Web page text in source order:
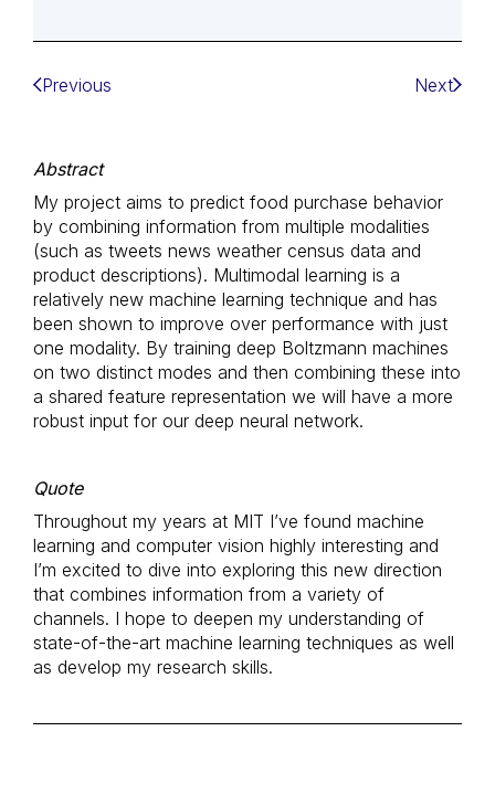
Previous Next
Abstract
My project aims to predict food purchase behavior
by combining information from multiple modalities
(such as tweets news weather census data and
product descriptions). Multimodal learning is a
relatively new machine learning technique and has
been shown to improve over performance with just
one modality. By training deep Boltzmann machines
on two distinct modes and then combining these into
a shared feature representation we will have a more
robust input for our deep neural network.
Quote
Throughout my years at MIT I’ve found machine
learning and computer vision highly interesting and
I’m excited to dive into exploring this new direction
that combines information from a variety of
channels. I hope to deepen my understanding of
state-of-the-art machine learning techniques as well
as develop my research skills.